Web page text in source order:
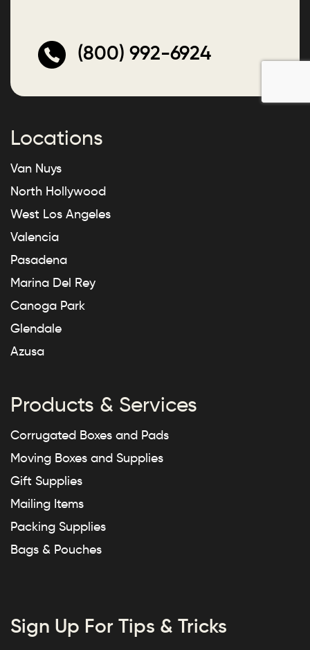
(800) 992-6924
Locations
Van Nuys
North Hollywood
West Los Angeles
Valencia
Pasadena
Marina Del Rey
Canoga Park
Glendale
Azusa
Products & Services
Corrugated Boxes and Pads
Moving Boxes and Supplies
Gift Supplies
Mailing Items
Packing Supplies
Bags & Pouches
Sign Up For Tips & Tricks